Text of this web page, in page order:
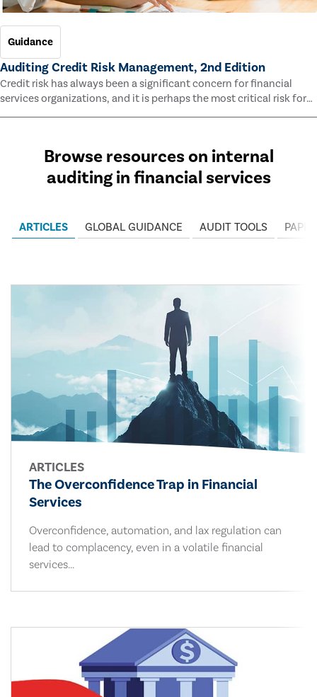
Guidance
Auditing Credit Risk Management, 2nd Edition
Credit risk has always been a significant concern for financial
services organizations, and it is perhaps the most critical risk for
many of them. This guide outlines information and methodologies
Browse resources on internal
auditing in financial services
ARTICLES GLOBAL GUIDANCE AUDIT TOOLS
ARTICLES
The Overconfidence Trap in Financial
Services
Overconfidence, automation, and lax regulation can
lead to complacency, even in a volatile financial
services...